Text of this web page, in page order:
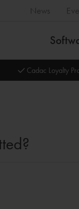
News
Cadac Loyalty